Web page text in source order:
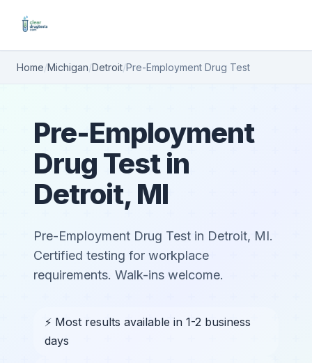
Home/Michigan/Detroit/Pre-Employment Drug Test
Pre-Employment
Drug Test in
Detroit, MI
Pre-Employment Drug Test in Detroit, MI.
Certified testing for workplace
requirements. Walk-ins welcome.
⚡ Most results available in 1-2 business
days